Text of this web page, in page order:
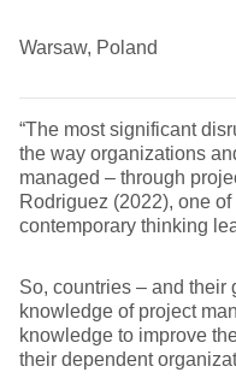
Warsaw, Poland
“The most significant
the way organizations
managed – through
Rodriguez (2022), one of
contemporary thinking
So, countries – and their
knowledge of project
knowledge to improve
their dependent